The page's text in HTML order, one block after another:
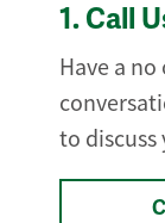
1. Call
Have a
to discuss